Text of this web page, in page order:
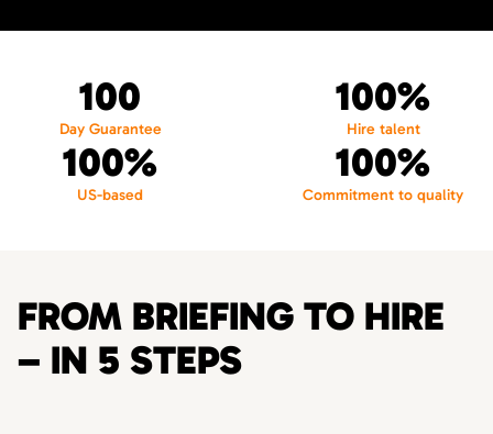
100
Day Guarantee
100%
Hire talent
100%
US-based
100%
Commitment to quality
FROM BRIEFING TO HIRE
– IN 5 STEPS